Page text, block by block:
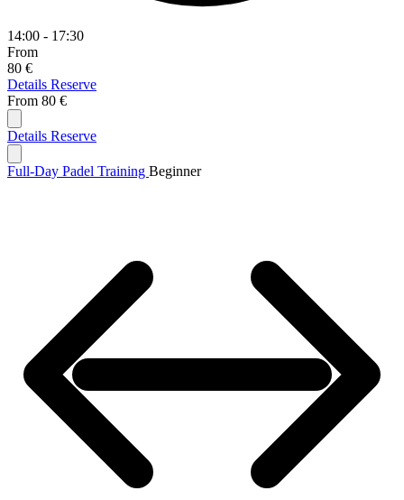
14:00 - 17:30
From
80 €
Details Reserve
From 80 €
Details Reserve
Full-Day Padel Training Beginner